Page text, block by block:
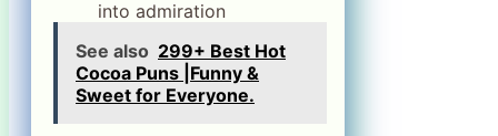
into admiration
See also 299+ Best Hot
Cocoa Puns |Funny &
Sweet for Everyone.